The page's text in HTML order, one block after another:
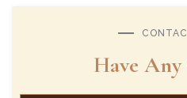
Have Any